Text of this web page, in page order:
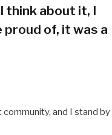
think about it, I
of, it was a
community, and I stand by